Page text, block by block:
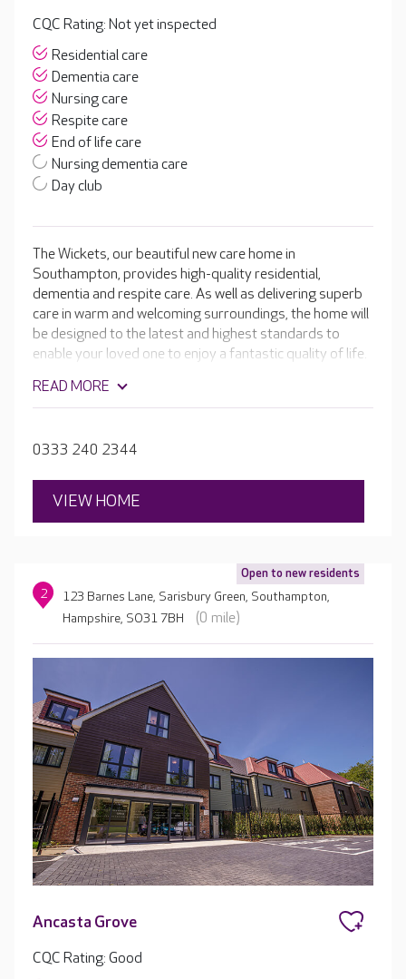
CQC Rating: Not yet inspected
Residential care
Dementia care
Nursing care
Respite care
End of life care
Nursing dementia care
Day club
The Wickets, our beautiful new care home in
Southampton, provides high-quality residential,
dementia and respite care. As well as delivering superb
care in warm and welcoming surroundings, the home will
be designed to the latest and highest standards to
enable your loved one to enjoy a fantastic quality of life.
room, bar and beautiful landscaped gardens.
READ MORE
0333 240 2344
VIEW HOME
Open to new residents
2
123 Barnes Lane, Sarisbury Green, Southampton,
Hampshire, SO31 7BH
(0 mile)
Ancasta Grove
CQC Rating: Good